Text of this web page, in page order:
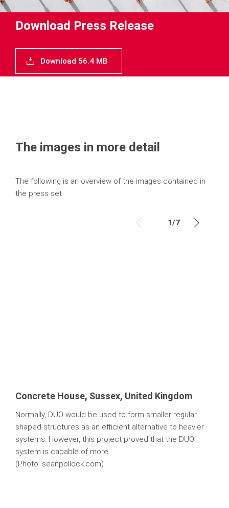
Download Press Release
Download 56.4 MB
The images in more detail
The following is an overview of the images contained in
the press set
1/7
Concrete House, Sussex, United Kingdom
Normally, DUO would be used to form smaller regular
shaped structures as an efficient alternative to heavier
systems. However, this project proved that the DUO
system is capable of more.
(Photo: seanpollock.com)